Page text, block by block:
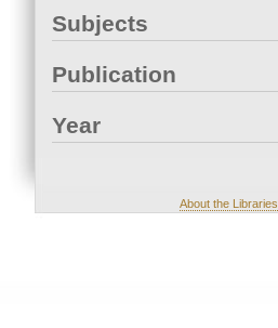
Subjects
Publication
Year
About the Libraries